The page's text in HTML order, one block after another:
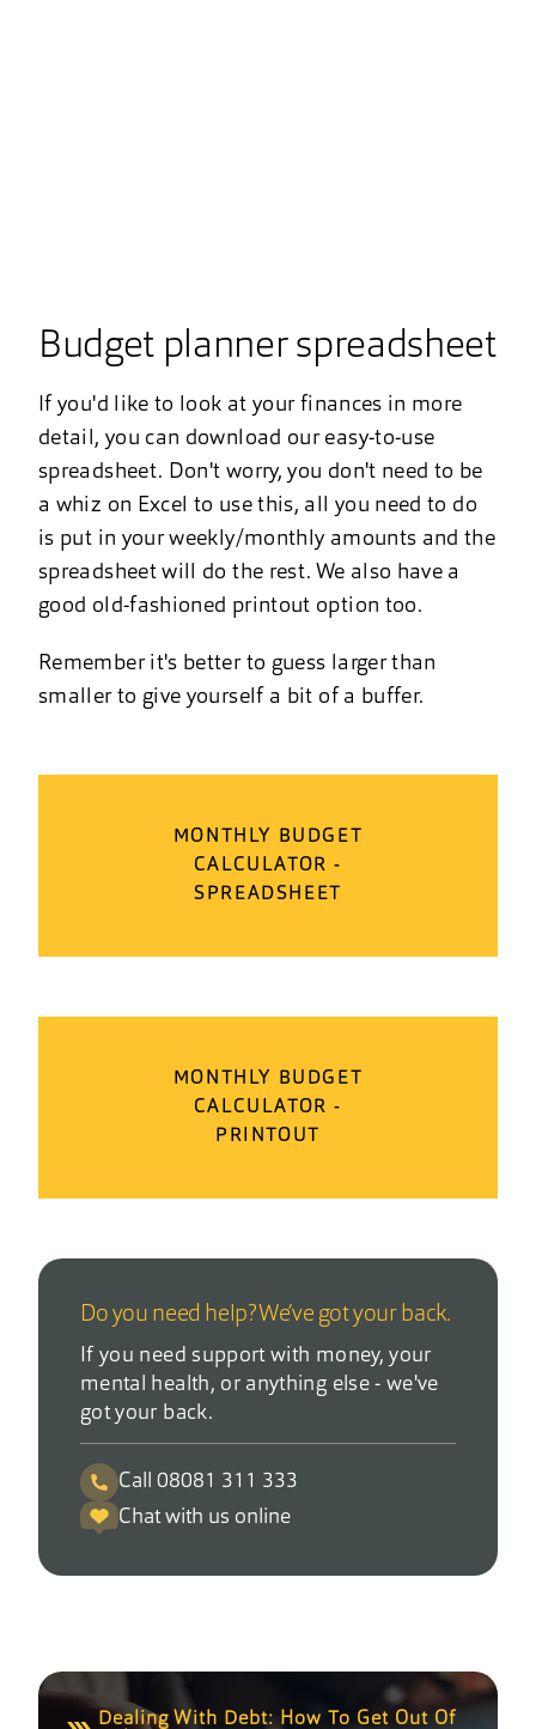
Budget planner spreadsheet
If you'd like to look at your finances in more
detail, you can download our easy-to-use
spreadsheet. Don't worry, you don't need to be
a whiz on Excel to use this, all you need to do
is put in your weekly/monthly amounts and the
spreadsheet will do the rest. We also have a
good old-fashioned printout option too.
Remember it's better to guess larger than
smaller to give yourself a bit of a buffer.
MONTHLY BUDGET
CALCULATOR -
SPREADSHEET
MONTHLY BUDGET
CALCULATOR -
PRINTOUT
Do you need help? We’ve got your back.
If you need support with money, your
mental health, or anything else - we've
got your back.
Call 08081 311 333
Chat with us online
Dealing With Debt: How To Get Out Of